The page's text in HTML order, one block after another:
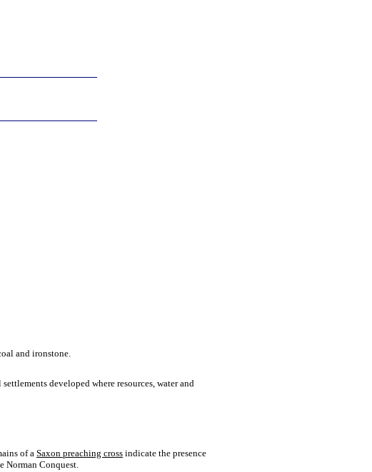
and ironstone.
developed where resources, water and
of a Saxon preaching cross indicate the presence
Norman Conquest.